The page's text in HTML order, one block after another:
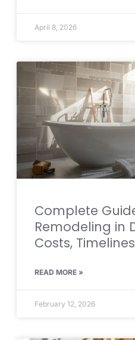
April 8, 2026
Complete
Remodeling in
Costs,
READ MORE »
February 12, 2026